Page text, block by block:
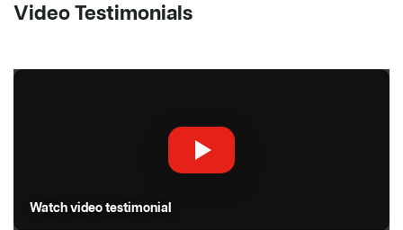
Video Testimonials
Watch video testimonial